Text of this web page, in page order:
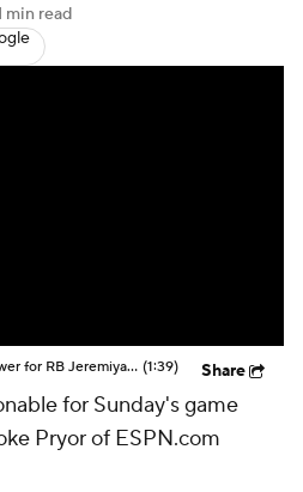
min read
Should Expectations Be Lower for RB Jeremiyah Love? (1:39) Share
for Sunday's game
Pryor of ESPN.com